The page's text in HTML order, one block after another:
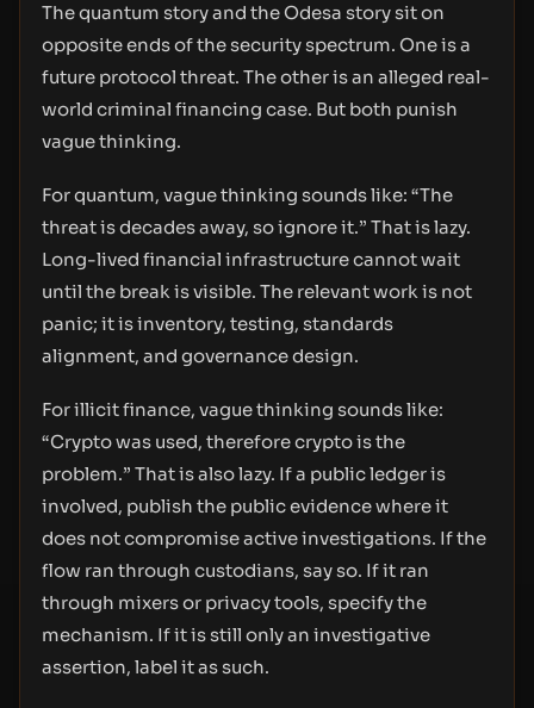
The quantum story and the Odesa story sit on
opposite ends of the security spectrum. One is a
future protocol threat. The other is an alleged real-
world criminal financing case. But both punish
vague thinking.
For quantum, vague thinking sounds like: “The
threat is decades away, so ignore it.” That is lazy.
Long-lived financial infrastructure cannot wait
until the break is visible. The relevant work is not
panic; it is inventory, testing, standards
alignment, and governance design.
For illicit finance, vague thinking sounds like:
“Crypto was used, therefore crypto is the
problem.” That is also lazy. If a public ledger is
involved, publish the public evidence where it
does not compromise active investigations. If the
flow ran through custodians, say so. If it ran
through mixers or privacy tools, specify the
mechanism. If it is still only an investigative
assertion, label it as such.